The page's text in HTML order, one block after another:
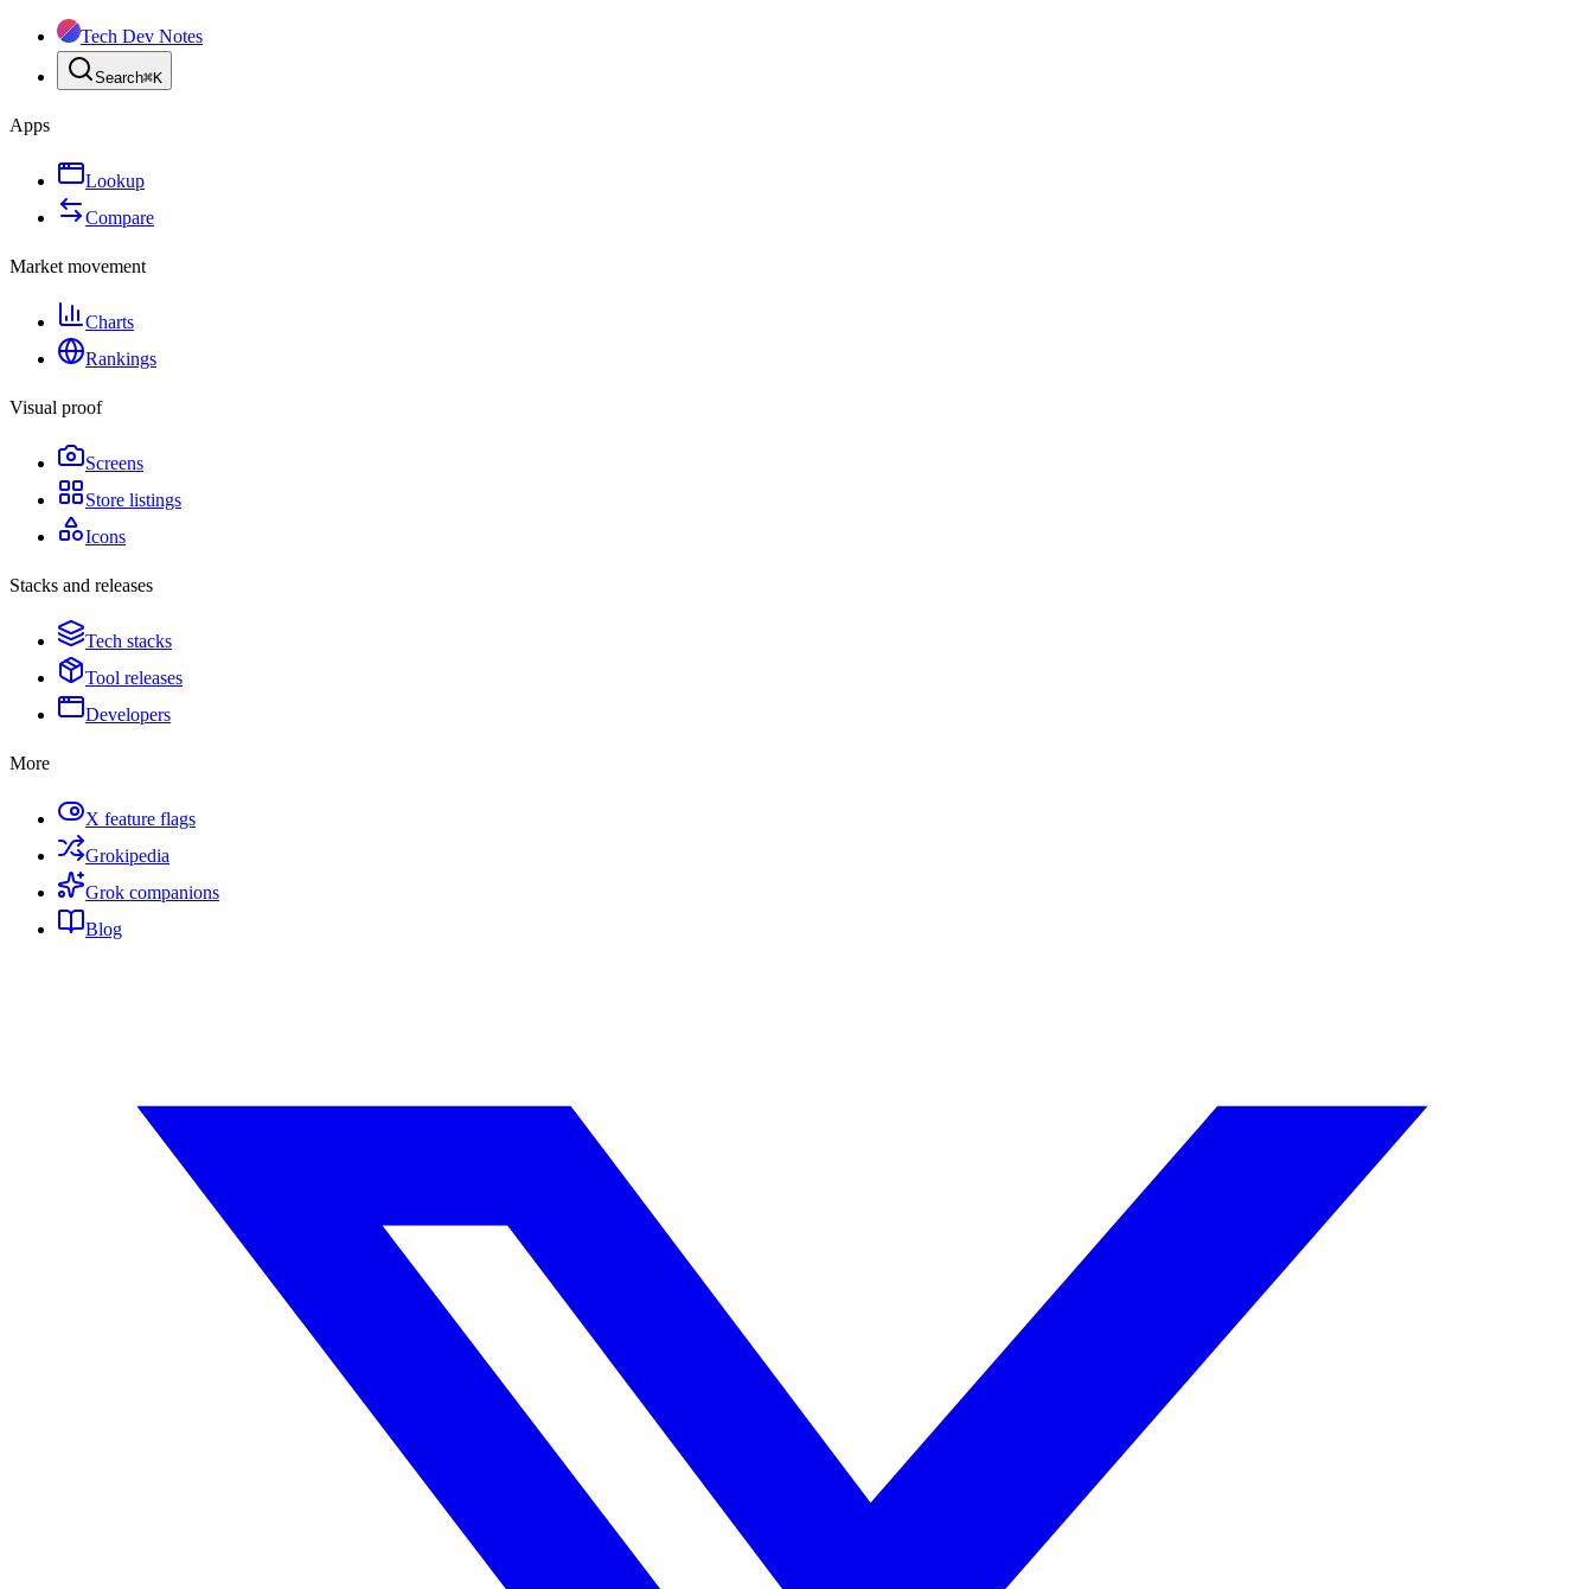
Tech Dev Notes
Search⌘K
Apps
Lookup
Compare
Market movement
Charts
Rankings
Visual proof
Screens
Store listings
Icons
Stacks and releases
Tech stacks
Tool releases
Developers
More
X feature flags
Grokipedia
Grok companions
Blog